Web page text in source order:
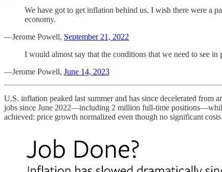
We have got to get inflation behind us. I wish there were a
economy.
—Jerome Powell, September 21, 2022
I would almost say that the conditions that we need to see
—Jerome Powell, June 14, 2023
U.S. inflation peaked last summer and has since decelerated from
jobs since June 2022—including 2 million full-time
achieved: price growth normalized even though no significant